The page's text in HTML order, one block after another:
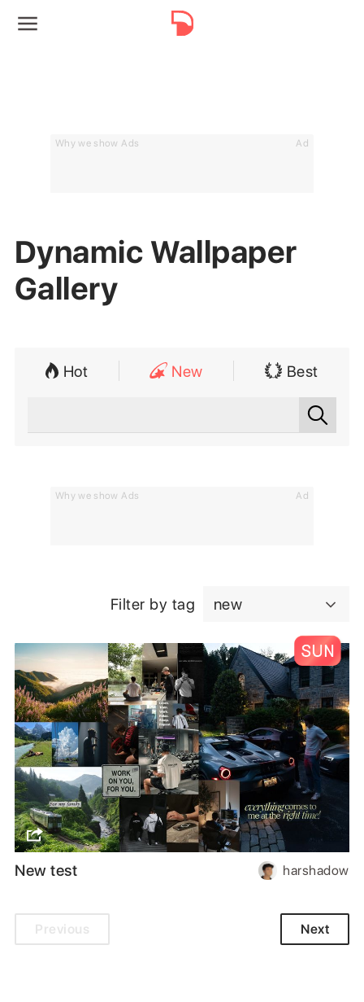
Why we show Ads Ad
Dynamic Wallpaper
Gallery
Hot New Best
Why we show Ads Ad
Filter by tag new
New test harshadow
Previous Next